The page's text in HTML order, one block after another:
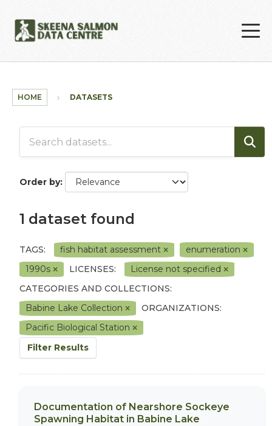
HOME DATASETS
Order by
1 dataset found
TAGS: fish habitat assessment
enumeration
1990s
LICENSES:
License not specified
CATEGORIES AND COLLECTIONS:
Babine Lake Collection
ORGANIZATIONS:
Pacific Biological Station
Filter Results
Documentation of Nearshore Sockeye
Spawning Habitat in Babine Lake